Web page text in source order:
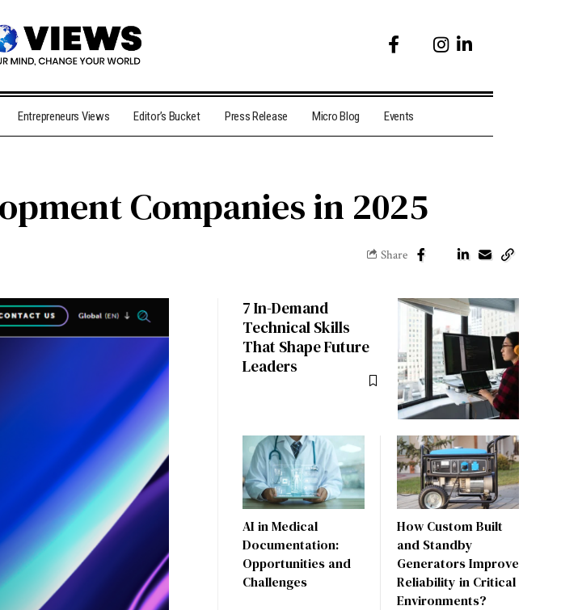
Entrepreneurs Views Editor’s Bucket Press Release Micro Blog Events
Companies in 2025
Share
7 In-Demand
Technical Skills
That Shape Future
Leaders
AI in Medical
Documentation:
Opportunities and
Challenges
How Custom Built
and Standby
Generators Improve
Reliability in Critical
Environments?